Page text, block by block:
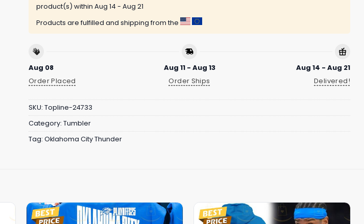
product(s) within Aug 14 - Aug 21
Products are fulfilled and shipping from the
Aug 08
Order Placed
Aug 11 - Aug 13
Order Ships
Aug 14 - Aug 21
Delivered!
SKU: Topline-24733
Category: Tumbler
Tag: Oklahoma City Thunder